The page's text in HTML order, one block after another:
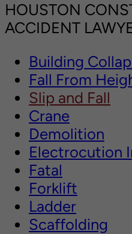
HOUSTON
ACCIDENT
Building
Fall From
Slip and Fall
Crane
Demolition
Electrocution
Fatal
Forklift
Ladder
Scaffolding